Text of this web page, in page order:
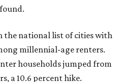
the national list of cities with
millennial-age renters.
households jumped from
a 10.6 percent hike.